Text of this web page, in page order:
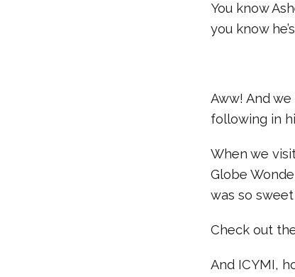
You know
you know
Aww! And we
following in
When we
Globe
was so
Check out
And ICYMI,